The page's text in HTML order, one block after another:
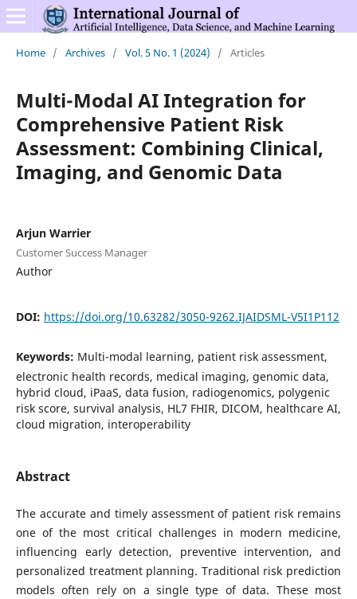
Home / Archives / Vol. 5 No. 1 (2024) / Articles
Multi-Modal AI Integration for
Comprehensive Patient Risk
Assessment: Combining Clinical,
Imaging, and Genomic Data
Arjun Warrier
Customer Success Manager
Author
DOI: https://doi.org/10.63282/3050-9262.IJAIDSML-V5I1P112
Keywords: Multi-modal learning, patient risk assessment,
electronic health records, medical imaging, genomic data,
hybrid cloud, iPaaS, data fusion, radiogenomics, polygenic
risk score, survival analysis, HL7 FHIR, DICOM, healthcare AI,
cloud migration, interoperability
Abstract
The accurate and timely assessment of patient risk remains
one of the most critical challenges in modern medicine,
influencing early detection, preventive intervention, and
personalized treatment planning. Traditional risk prediction
models often rely on a single type of data. These most